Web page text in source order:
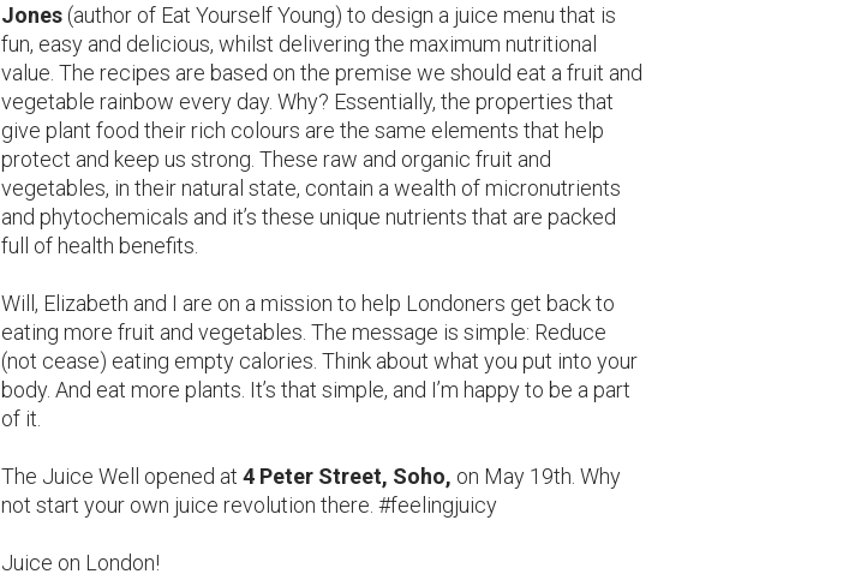
Jones (author of Eat Yourself Young) to design a juice menu that is
fun, easy and delicious, whilst delivering the maximum nutritional
value. The recipes are based on the premise we should eat a fruit and
vegetable rainbow every day. Why? Essentially, the properties that
give plant food their rich colours are the same elements that help
protect and keep us strong. These raw and organic fruit and
vegetables, in their natural state, contain a wealth of micronutrients
and phytochemicals and it’s these unique nutrients that are packed
full of health benefits.
Will, Elizabeth and I are on a mission to help Londoners get back to
eating more fruit and vegetables. The message is simple: Reduce
(not cease) eating empty calories. Think about what you put into your
body. And eat more plants. It’s that simple, and I’m happy to be a part
of it.
The Juice Well opened at4 Peter Street, Soho, on May 19th. Why
not start your own juice revolution there. #feelingjuicy
Juice on London!